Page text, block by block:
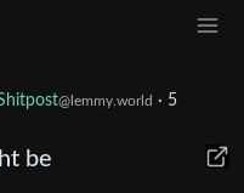
@lemmy.world · 5
be